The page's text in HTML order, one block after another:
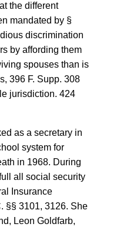
the different
mandated by §
discrimination
by affording them
spouses than is
396 F. Supp. 308
jurisdiction. 424
as a secretary in
system for
in 1968. During
all social security
Insurance
§§ 3101, 3126. She
Leon Goldfarb,